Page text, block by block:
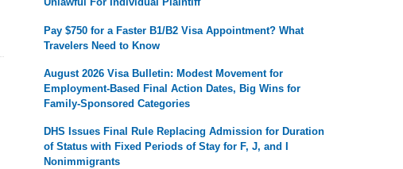
Pay $750 for a Faster B1/B2 Visa Appointment? What
Travelers Need to Know
August 2026 Visa Bulletin: Modest Movement for
Employment-Based Final Action Dates, Big Wins for
Family-Sponsored Categories
DHS Issues Final Rule Replacing Admission for Duration
of Status with Fixed Periods of Stay for F, J, and I
Nonimmigrants